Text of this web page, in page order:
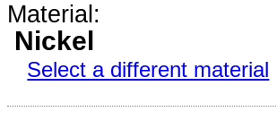
Material:
Nickel
Select a different material